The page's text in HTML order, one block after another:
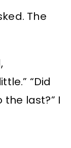
The
“Did
last?” I